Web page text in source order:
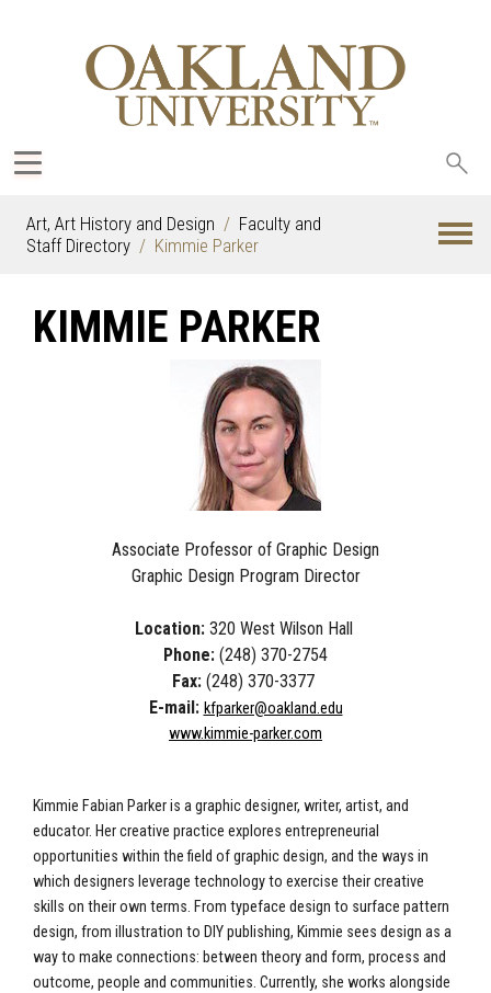
Art, Art History and Design
Faculty and
Staff Directory
Kimmie Parker
KIMMIE PARKER
Associate Professor of Graphic Design
Graphic Design Program Director
Location: 320 West Wilson Hall
Phone: (248) 370-2754
Fax: (248) 370-3377
E-mail: kfparker@oakland.edu
www.kimmie-parker.com
Kimmie Fabian Parker is a graphic designer, writer, artist, and
educator. Her creative practice explores entrepreneurial
opportunities within the field of graphic design, and the ways in
which designers leverage technology to exercise their creative
skills on their own terms. From typeface design to surface pattern
design, from illustration to DIY publishing, Kimmie sees design as a
way to make connections: between theory and form, process and
outcome, people and communities. Currently, she works alongside